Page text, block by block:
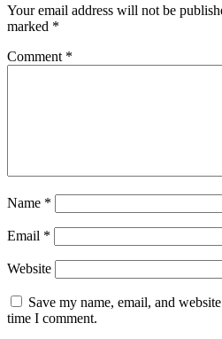
Your email address will not be
marked *
Comment *
Name *
Email *
Website
Save my name, email, and
time I comment.